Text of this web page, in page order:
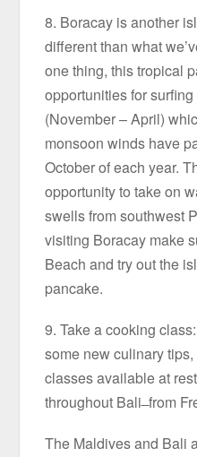
8. Boracay is another
different than what
one thing, this tropical
opportunities for
(November – April)
monsoon winds have
October of each year.
opportunity to take on
swells from southwest
visiting Boracay make
Beach and try out the
pancake.
9. Take a cooking
some new culinary
classes available at
throughout Bali ̶ from
The Maldives and Bali